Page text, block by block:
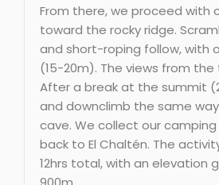
From there, we proceed with
toward the rocky ridge.
and short-roping follow, with
(15-20m). The views from
After a break at the summit
and downclimb the same
cave. We collect our
back to El Chaltén. The
12hrs total, with an elevation